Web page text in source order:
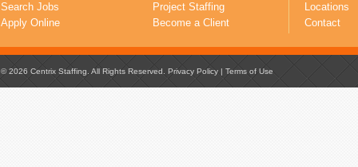
Search Jobs
Apply Online
Project Staffing
Become a Client
Locations
Contact
© 2026 Centrix Staffing. All Rights Reserved. Privacy Policy | Terms of Use